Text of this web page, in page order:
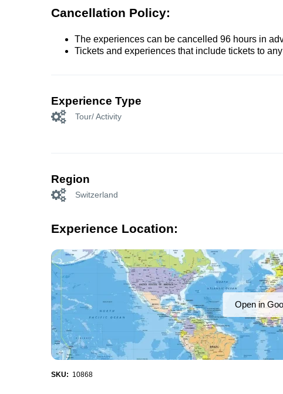
Cancellation Policy:
The experiences can be cancelled 96 hours in
Tickets and experiences that include tickets to
Experience Type
Tour/ Activity
Region
Switzerland
Experience Location:
Open in
SKU: 10868